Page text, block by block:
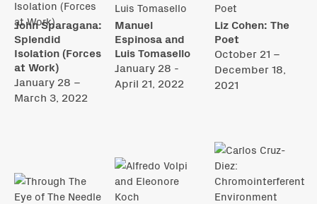
John Sparagana:
Splendid
Isolation (Forces
at Work)
January 28 –
March 3, 2022
Manuel
Espinosa and
Luis Tomasello
January 28 -
April 21, 2022
Liz Cohen: The
Poet
October 21 –
December 18,
2021